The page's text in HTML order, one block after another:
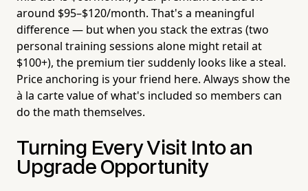
around $95–$120/month. That's a meaningful
difference — but when you stack the extras (two
personal training sessions alone might retail at
$100+), the premium tier suddenly looks like a steal.
Price anchoring is your friend here. Always show the
à la carte value of what's included so members can
do the math themselves.
Turning Every Visit Into an
Upgrade Opportunity